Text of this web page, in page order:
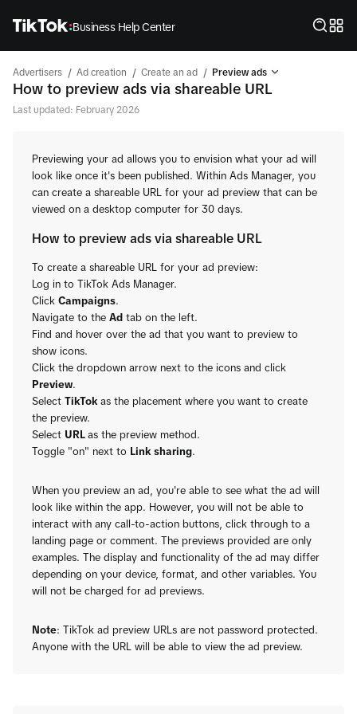
Business Help Center
Advertisers / Ad creation / Create an ad / Preview ads
How to preview ads via shareable URL
Last updated: February 2026
Previewing your ad allows you to envision what your ad will
look like once it's been published. Within Ads Manager, you
can create a shareable URL for your ad preview that can be
viewed on a desktop computer for 30 days.
How to preview ads via shareable URL
To create a shareable URL for your ad preview:
Log in to TikTok Ads Manager.
Click Campaigns.
Navigate to the Ad tab on the left.
Find and hover over the ad that you want to preview to
show icons.
Click the dropdown arrow next to the icons and click
Preview.
Select TikTok as the placement where you want to create
the preview.
Select URL as the preview method.
Toggle "on" next to Link sharing.
When you preview an ad, you're able to see what the ad will
look like within the app. However, you will not be able to
interact with any call-to-action buttons, click through to a
landing page or comment. The previews provided are only
examples. The display and functionality of the ad may differ
depending on your device, format, and other variables. You
will not be charged for ad previews.
Note: TikTok ad preview URLs are not password protected.
Anyone with the URL will be able to view the ad preview.